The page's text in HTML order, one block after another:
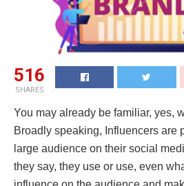
516
SHARES
You may already be familiar, yes,
Broadly speaking, Influencers are
large audience on their social
they say, they use or use, even